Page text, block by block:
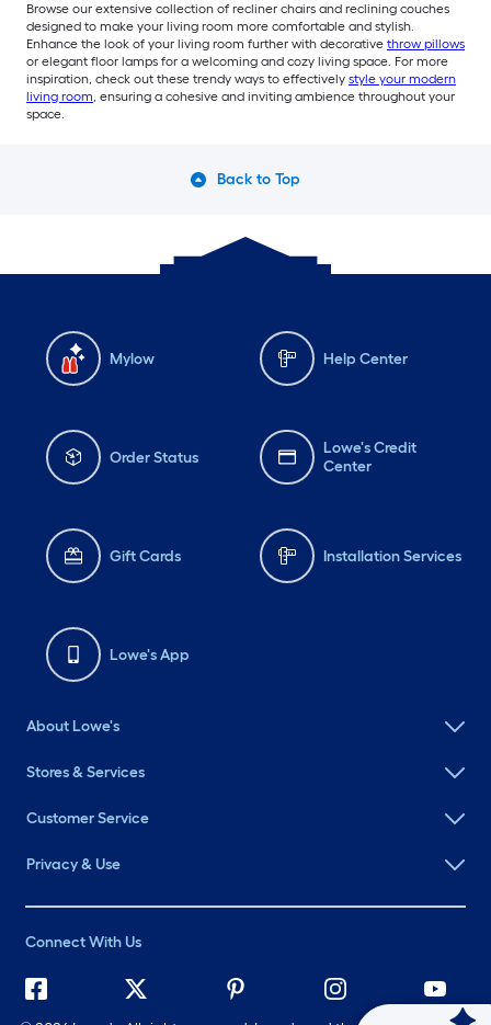
Browse our extensive collection of recliner chairs and reclining couches
designed to make your living room more comfortable and stylish.
Enhance the look of your living room further with decorative throw pillows
or elegant floor lamps for a welcoming and cozy living space. For more
inspiration, check out these trendy ways to effectively style your modern
living room, ensuring a cohesive and inviting ambience throughout your
space.
Back to Top
Mylow Help Center
Order Status
Lowe's Credit
Center
Gift Cards Installation Services
Lowe's App
About Lowe's
Stores & Services
Customer Service
Privacy & Use
Connect With Us